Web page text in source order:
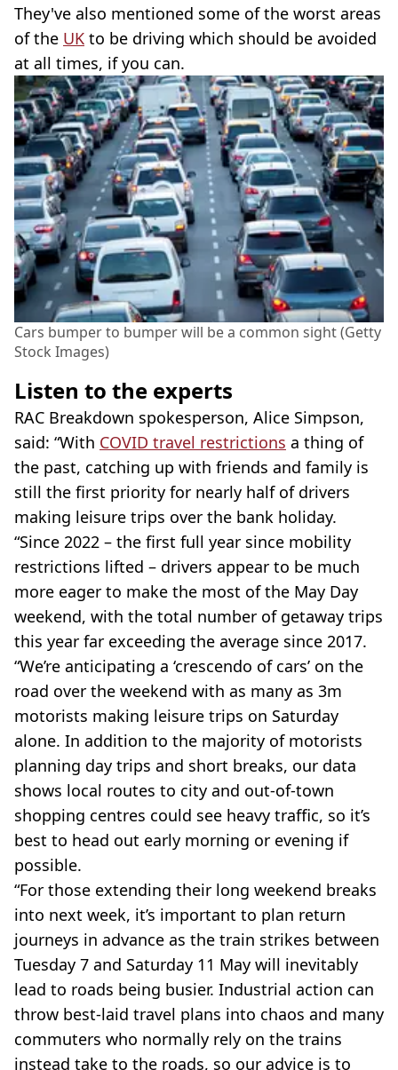
They've also mentioned some of the worst areas
of the UK to be driving which should be avoided
at all times, if you can.
Cars bumper to bumper will be a common sight (Getty
Stock Images)
Listen to the experts
RAC Breakdown spokesperson, Alice Simpson,
said: “With COVID travel restrictions a thing of
the past, catching up with friends and family is
still the first priority for nearly half of drivers
making leisure trips over the bank holiday.
“Since 2022 – the first full year since mobility
restrictions lifted – drivers appear to be much
more eager to make the most of the May Day
weekend, with the total number of getaway trips
this year far exceeding the average since 2017.
“We’re anticipating a ‘crescendo of cars’ on the
road over the weekend with as many as 3m
motorists making leisure trips on Saturday
alone. In addition to the majority of motorists
planning day trips and short breaks, our data
shows local routes to city and out-of-town
shopping centres could see heavy traffic, so it’s
best to head out early morning or evening if
possible.
“For those extending their long weekend breaks
into next week, it’s important to plan return
journeys in advance as the train strikes between
Tuesday 7 and Saturday 11 May will inevitably
lead to roads being busier. Industrial action can
throw best-laid travel plans into chaos and many
commuters who normally rely on the trains
instead take to the roads, so our advice is to